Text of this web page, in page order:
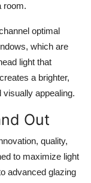
room.
optimal
which are
light that
a brighter,
visually appealing.
Out
quality,
to maximize light
advanced glazing